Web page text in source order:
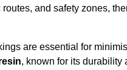
and safety zones,
are essential for
, known for its durability